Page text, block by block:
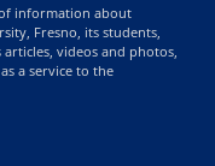
information about
Fresno, its students,
videos and photos,
a service to the